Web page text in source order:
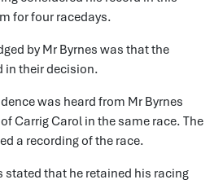
for four racedays.
by Mr Byrnes was that the
in their decision.
was heard from Mr Byrnes
Carrig Carol in the same race. The
a recording of the race.
stated that he retained his racing